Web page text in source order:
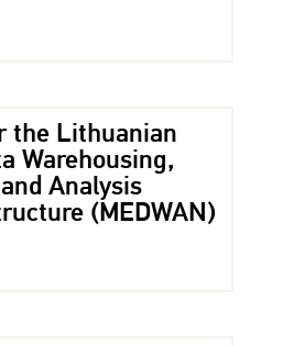
the Lithuanian
Warehousing,
Analysis
(MEDWAN)